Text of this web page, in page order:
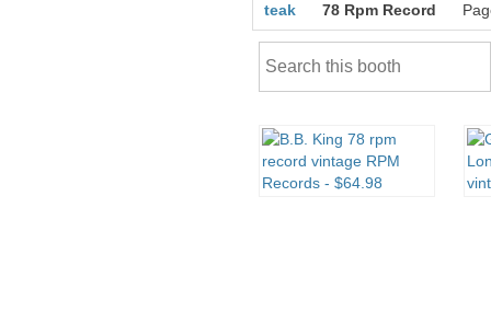
teak 78 Rpm Record